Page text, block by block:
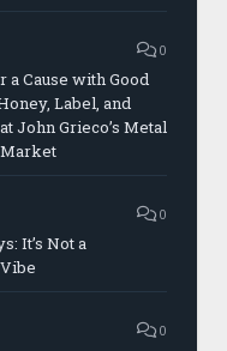
0
a Cause with Good
Label, and
John Grieco’s Metal
Market
0
It’s Not a
0